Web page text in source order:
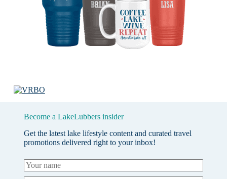
Become a LakeLubbers insider
Get the latest lake lifestyle content and curated travel
promotions delivered right to your inbox!